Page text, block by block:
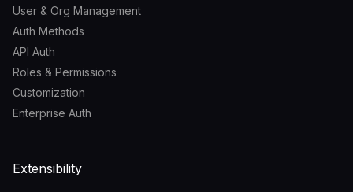
User & Org Management
Auth Methods
API Auth
Roles & Permissions
Customization
Enterprise Auth
Extensibility